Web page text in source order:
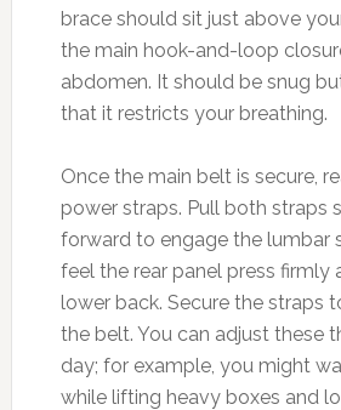
brace should sit just above
the main hook-and-loop
abdomen. It should be snug
that it restricts your breathing.
Once the main belt is secure,
power straps. Pull both straps
forward to engage the lumbar
feel the rear panel press firmly
lower back. Secure the straps
the belt. You can adjust these
day; for example, you might
while lifting heavy boxes and